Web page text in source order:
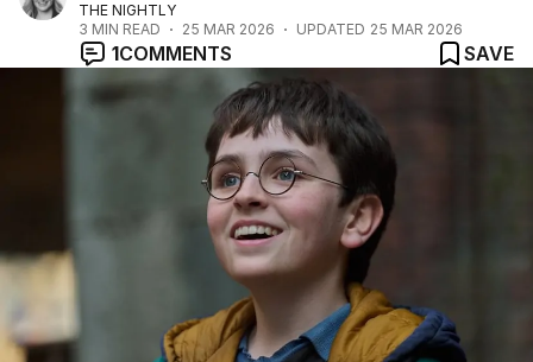
THE NIGHTLY
3 MIN READ 25 MAR 2026 UPDATED 25 MAR 2026
1COMMENTS SAVE